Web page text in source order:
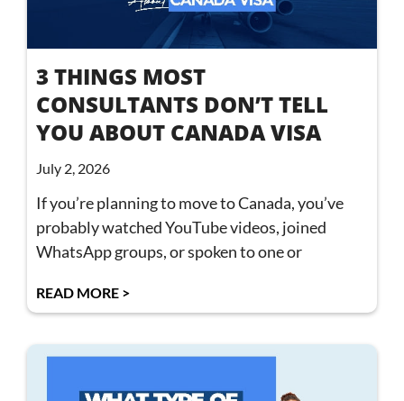
3 THINGS MOST
CONSULTANTS DON’T TELL
YOU ABOUT CANADA VISA
July 2, 2026
If you’re planning to move to Canada, you’ve
probably watched YouTube videos, joined
WhatsApp groups, or spoken to one or
READ MORE >